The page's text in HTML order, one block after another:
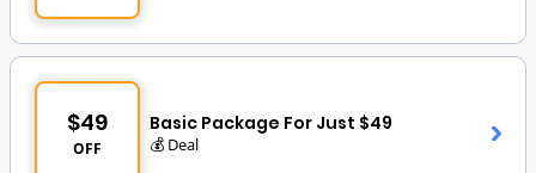
$49
OFF
Basic Package For Just $49
💰 Deal